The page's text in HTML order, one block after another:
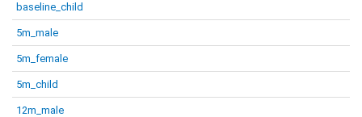
baseline_child
5m_male
5m_female
5m_child
12m_male